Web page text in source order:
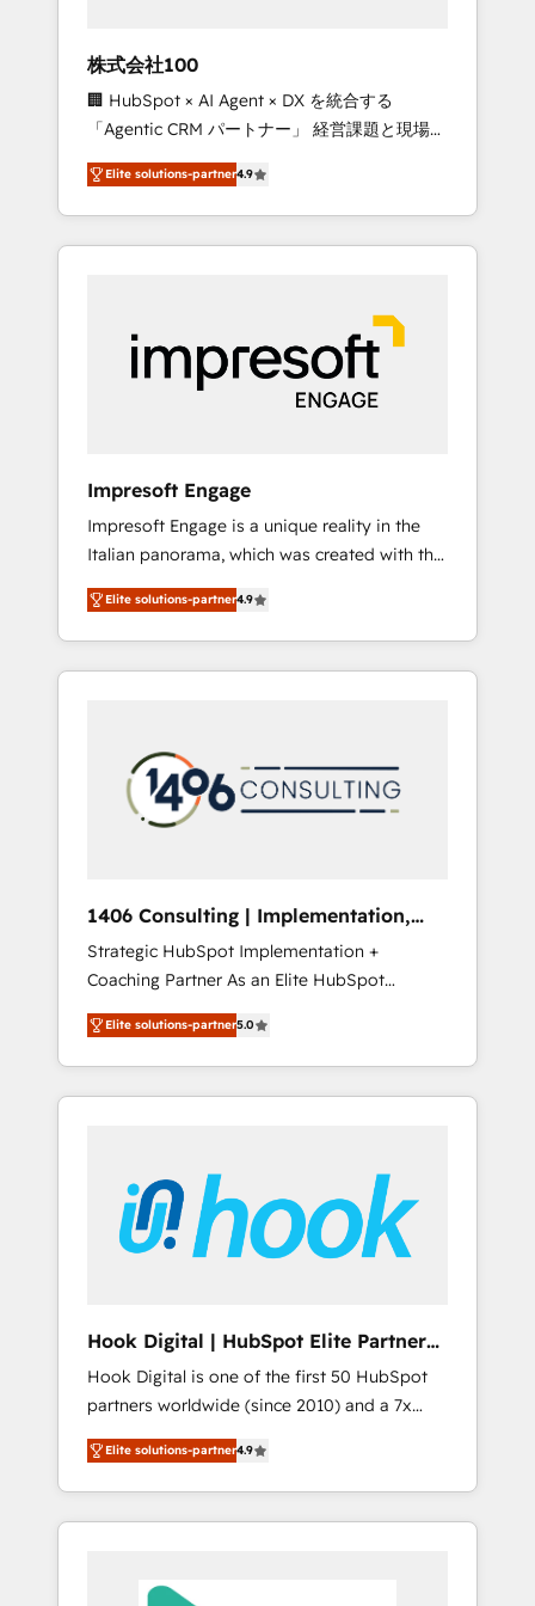
leaders: 🏆 HubSpot Platform Migration
Impact Award 🏆 Clutch HubSpot Global
Leader 🏆 Finalist: HubSpot Inbound
Campaign of the Year 🏆 Gold AVA Digital
Award for Best Website 🌟 Accreditations:
CRM Implementation, HubSpot Content
Experience, CRM Data Migration & Custom
株式会社100
🏢 HubSpot × AI Agent × DX を統合する
「Agentic CRM パートナー」 経営課題と現場業
務をつなぐAIネイティブ・エージェンシーとし
て、HubSpot Eliteの実装力で顧客フロント業務
を再設計します。 💡 100inc は何をする会社
か？ HubSpotを共通基盤に、AIエージェントを
本のAIネイティブ・エージェンシーです。事業
部・グループ会社・部門が分立する組織で、デ
ータと業務プロセスのサイロ化を、CRMを軸と
した全社共通基盤に再構築します。意思決定
ら、GTMの見える化・自動化まで。全Hub統合
運用、データ品質設計、グループ横断のCRM統
合に対応します。 2️⃣ AIエージェント組織構築
営業・マーケティング業務の一部をAIが自律実
行する組織への移行を設計・実装。Breeze・
Claude等をHubSpotと連携させ、役割定義・運
用ルール・成果指標まで含めて設計します。 3️⃣
PMOとして主導。「設定の代行ではなく、設計
の責任」を引き受け、部門横断の統合・浸透・
変革管理を実行します。 ▸ CMS戦略設計・構
Hubで一体提供。 ▸ 既存CRM・MAからの移行
支援：Salesforce・Marketo・Pardot等からの
移行、カスタム設計、履歴データ移行と活用設
計まで。 ▸ AEO対応：ChatGPT・Perplexity等
のAI検索からの流入・引用を前提にコンテンツ
HubSpotアワード受賞・HUGリーダー ✓
AI活用に関するご相談、現状整理の壁打ちな
ど、構想段階からお気軽にお問い合わせくださ
い。
Elite solutions-partner4.9
Impresoft Engage
Impresoft Engage is a unique reality in the
Italian panorama, which was created with the
aim of putting Customer Experience at the
center by creating digital environments
capable of integrating people, processes and
data. We offer the best digital solutions on
marketing automation to online and offline
sales processes through Customer Service
Management, allowing companies to
complementary companies that divide their
offer into 4 Competence Centers: Smart
Manufacturing, Customer First, Enabling
Technologies & Security. The synergies
generated by these integrations, together
with the combination of talents, skills,
solutions and services, have allowed the
their digital transformation journey.
Elite solutions-partner4.9
1406 Consulting | Implementation,
Integration, AI
Strategic HubSpot Implementation +
Coaching Partner As an Elite HubSpot
Partner, 1406 Consulting helps mid-market
revenue teams transform how they sell,
market, and serve. We don't just build your
HubSpot—we teach your team to own it, then
Sales, Service, Data & Content 📈 Sales &
Marketing Alignment + Revenue Team
Enablement 🤖 Breeze AI & Custom Agent
what others broke. Built for mid-market
reality—practical solutions that work with
your actual headcount and constraints. By the
Numbers 🏆 Top 1% of all HubSpot partners
🔄 Top 5% globally in client retention 📅 8+
years of consistent results since 2017 Who
We Serve Revenue teams, marketing leaders,
ready to move beyond spreadsheets into
Elite solutions-partner5.0
Hook Digital | HubSpot Elite Partner
— LATAM & USA
Hook Digital is one of the first 50 HubSpot
partners worldwide (since 2010) and a 7x
HubSpot Awarded Elite Partner. With 500+
projects across the U.S., Brazil, and LATAM,
we combine global expertise with regional
experience. Today, we are Brazil’s largest
Elite solutions-partner4.9